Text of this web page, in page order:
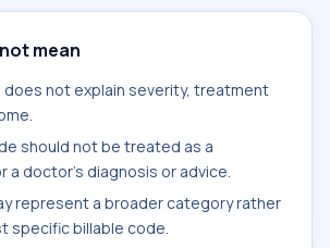
mean
does not explain severity, treatment
should not be treated as a
a doctor's diagnosis or advice.
represent a broader category rather
specific billable code.